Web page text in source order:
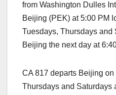
from Washington Dulles
Beijing (PEK) at 5:00 PM
Tuesdays, Thursdays and
Beijing the next day at
CA 817 departs Beijing
Thursdays and Saturdays